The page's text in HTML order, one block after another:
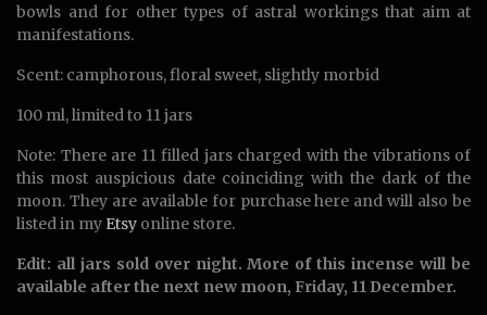
bowls and for other types of astral workings that aim at
manifestations.
Scent: camphorous, floral sweet, slightly morbid
100 ml, limited to 11 jars
Note: There are 11 filled jars charged with the vibrations of
this most auspicious date coinciding with the dark of the
moon. They are available for purchase here and will also be
listed in my Etsy online store.
Edit: all jars sold over night. More of this incense will be
available after the next new moon, Friday, 11 December.